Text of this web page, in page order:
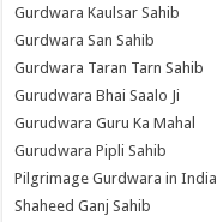
Gurdwara Kaulsar Sahib
Gurdwara San Sahib
Gurdwara Taran Tarn Sahib
Gurudwara Bhai Saalo Ji
Gurudwara Guru Ka Mahal
Gurudwara Pipli Sahib
Pilgrimage Gurdwara in India
Shaheed Ganj Sahib